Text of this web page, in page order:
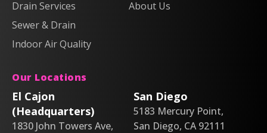
Instagram!
Drain Services
Sewer & Drain
Indoor Air Quality
About Us
Our Locations
El Cajon
(Headquarters)
1830 John Towers Ave,
San Diego
5183 Mercury Point,
San Diego, CA 92111